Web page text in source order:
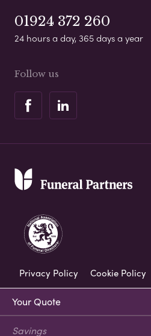
Your Quote
Savings
01924 372 260
24 hours a day, 365 days a year
Follow us
Privacy Policy Cookie Policy
Corporate Social Responsibility